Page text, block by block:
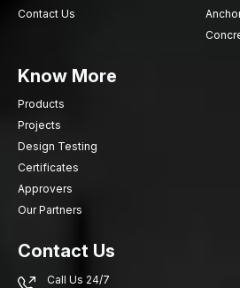
Contact Us
Know More
Products
Projects
Design Testing
Certificates
Approvers
Our Partners
Contact Us
Call Us 24/7